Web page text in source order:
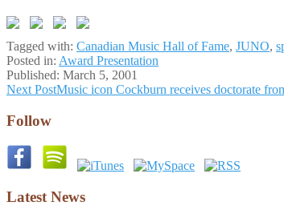
Tagged with: Canadian Music Hall of Fame, JUNO,
Posted in: Award Presentation
Published: March 5, 2001
Post
navigation
Next PostMusic icon Cockburn receives doctorate
Follow
Latest News